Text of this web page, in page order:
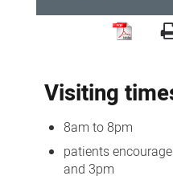
Visiting
8am to 8pm
patients
and 3pm